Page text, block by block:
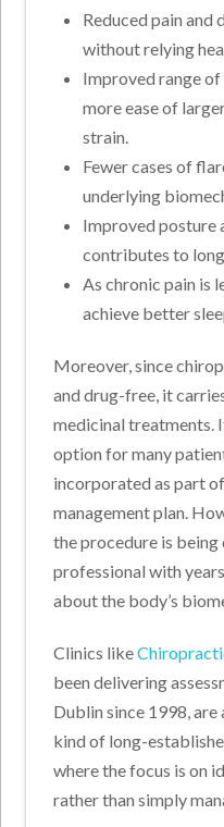
Reduced pain
without relying
Improved range
more ease of
strain.
Fewer cases of
underlying
Improved posture
contributes to
As chronic pain is
achieve better
Moreover, since
and drug-free, it
medicinal treatments.
option for many
incorporated as part
management plan.
the procedure is
professional with
about the body’s
Clinics like
been delivering
Dublin since 1998,
kind of long-
where the focus is on
rather than simply